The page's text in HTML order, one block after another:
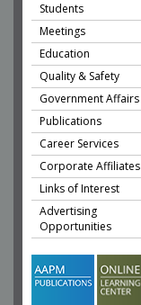
Students
Meetings
Education
Quality & Safety
Government Affairs
Publications
Career Services
Corporate Affiliates
Links of Interest
Advertising
Opportunities